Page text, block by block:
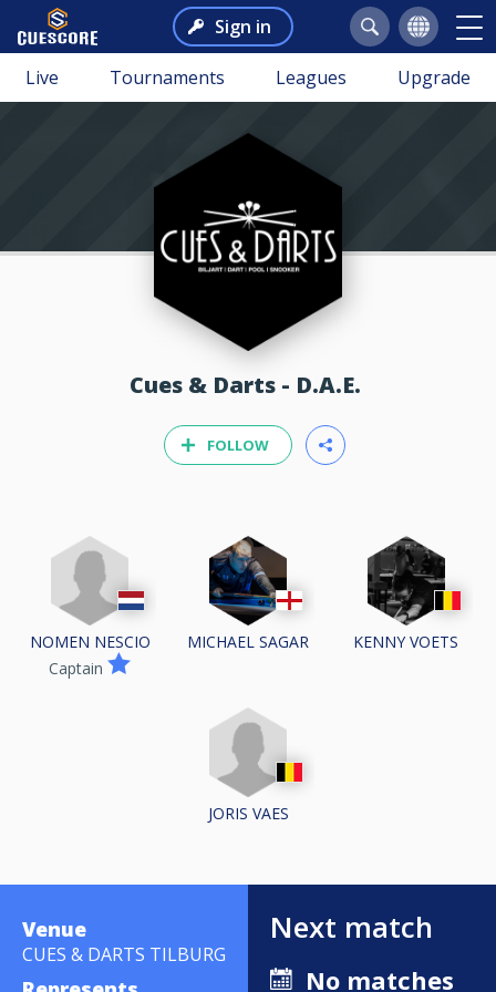
Sign in
Live Tournaments Leagues Upgrade
Cues & Darts - D.A.E.
FOLLOW
NOMEN NESCIO
Captain
MICHAEL SAGAR KENNY VOETS
JORIS VAES
Venue
CUES & DARTS TILBURG
Next match
No matches